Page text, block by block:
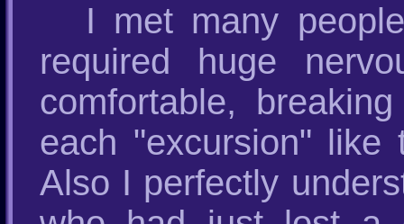
I met many
required huge
comfortable,
each "excursion"
Also I perfectly